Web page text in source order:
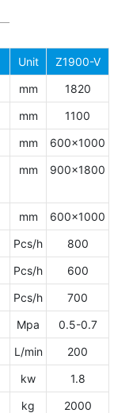
Unit
Z1900-V
mm
1820
mm
1100
mm
600x1000
mm 900x1800
mm
600x1000
Pcs/h
800
Pcs/h
600
Pcs/h
700
Mpa
0.5-0.7
L/min
200
kw
1.8
kg
2000